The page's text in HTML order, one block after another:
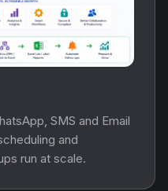
SMS and Email
and
run at scale.